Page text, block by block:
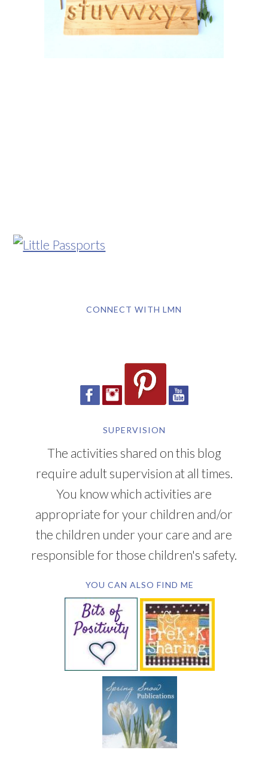
CONNECT WITH LMN
SUPERVISION
The activities shared on this blog
require adult supervision at all times.
You know which activities are
appropriate for your children and/or
the children under your care and are
responsible for those children's safety.
YOU CAN ALSO FIND ME